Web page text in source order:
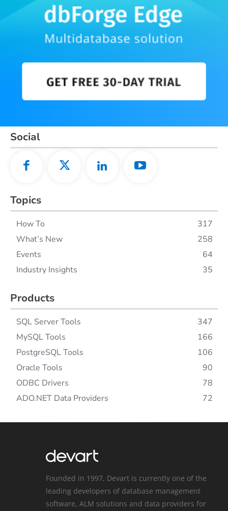
Social
Topics
How To
317
What’s New
258
Events
64
Industry Insights
35
Products
SQL Server Tools
347
MySQL Tools
166
PostgreSQL Tools
106
Oracle Tools
90
ODBC Drivers
78
ADO.NET Data Providers
72
Founded in 1997, Devart is currently one of the
leading developers of database management
software, ALM solutions and data providers for